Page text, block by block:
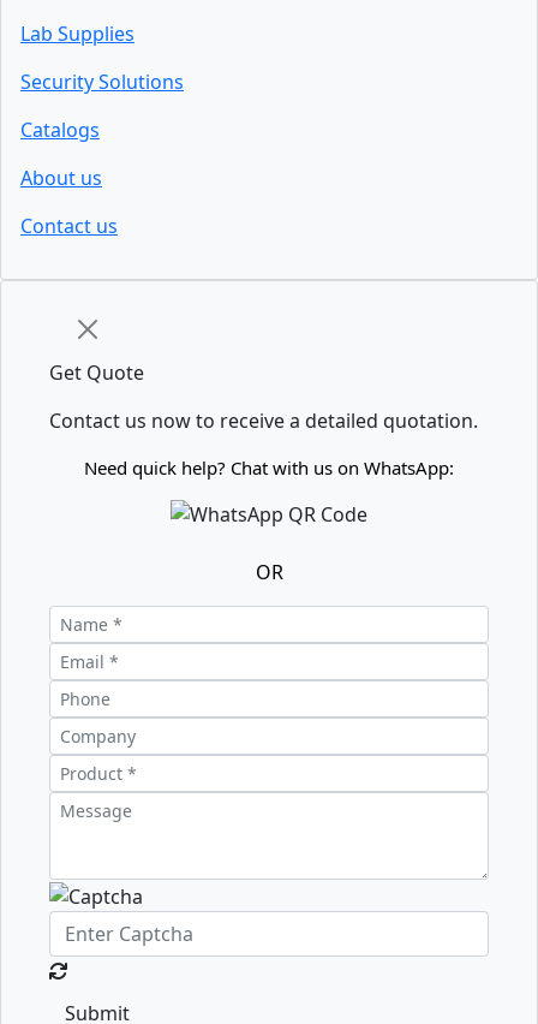
Lab Supplies
Security Solutions
Catalogs
About us
Contact us
Get Quote
Contact us now to receive a detailed quotation.
Need quick help? Chat with us on WhatsApp:
OR
Submit